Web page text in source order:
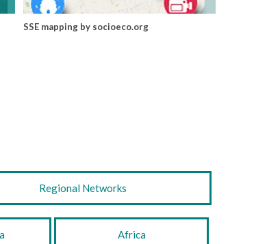
SSE mapping by socioeco.org
Regional Networks
Africa